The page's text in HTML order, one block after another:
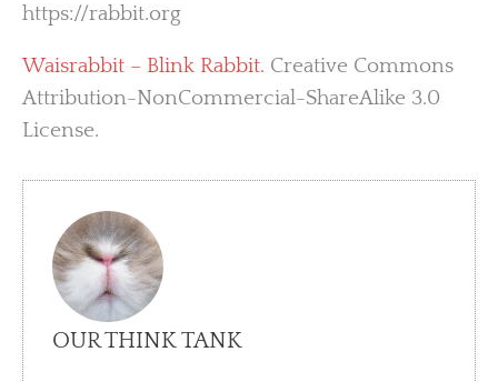
https://rabbit.org
Waisrabbit – Blink Rabbit. Creative Commons
Attribution-NonCommercial-ShareAlike 3.0
License.
OUR THINK TANK